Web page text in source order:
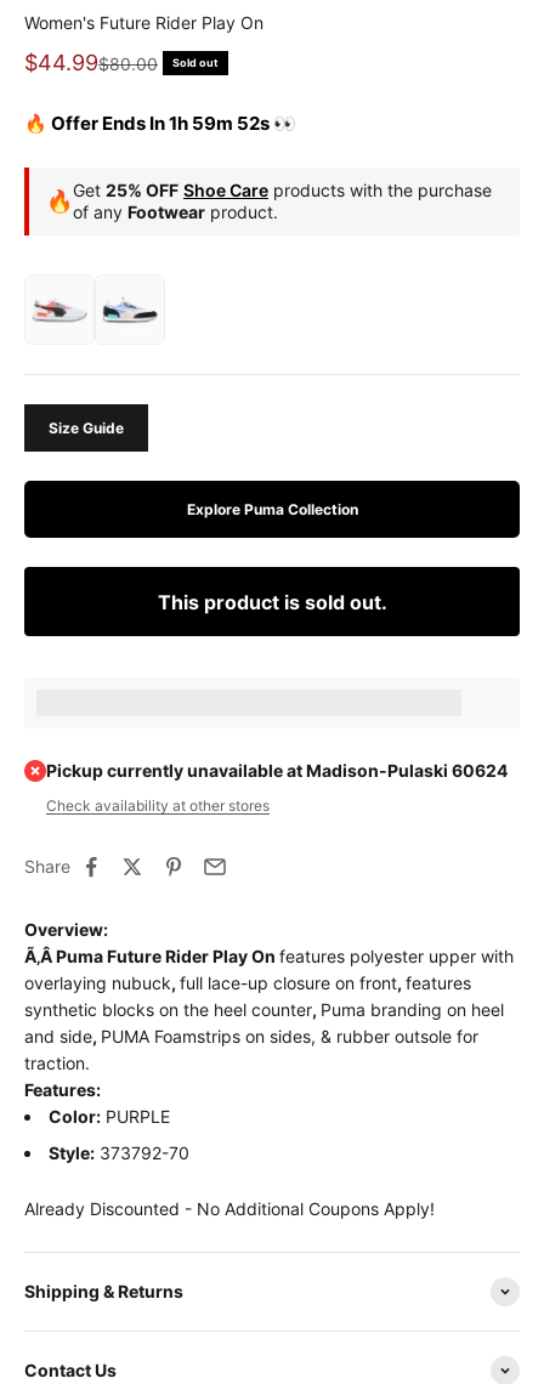
Women's Future Rider Play On
Sale price
$44.99Regular price
$80.00 Sold out
🔥 Offer Ends In 1h 59m 51s 👀
🔥Get 25% OFF Shoe Care products with the purchase
of any Footwear product.
Size Guide
Explore Puma Collection
This product is sold out.
Pickup currently unavailable at Madison-Pulaski 60624
Check availability at other stores
Share
Overview:
Ã‚ÂPuma Future Rider Play On features polyester upper with
overlaying nubuck, full lace-up closure on front, features
synthetic blocks on the heel counter, Puma branding on heel
and side, PUMA Foamstrips on sides, & rubber outsole for
traction.
Features:
Color: PURPLE
Style: 373792-70
Already Discounted - No Additional Coupons Apply!
Shipping & Returns
Contact Us